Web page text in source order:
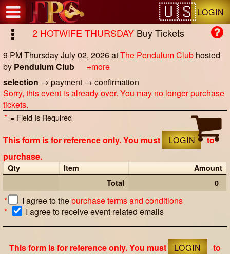
LOGIN
2 HOTWIFE THURSDAY Buy Tickets
9 PM Thursday July 02, 2026atThe Pendulum Club hosted
by Pendulum Club
+more
selection → payment → confirmation
Sorry, this event is already over. You may no longer purchase
tickets.
* = Field Is Required
This form is for reference only. You must LOGIN
to
purchase.
Qty Item
Amount
Total
0
* I agree to thepurchase terms and conditions
*
I agree to receive event related emails
This form is for reference only. You must LOGIN
to
Test a string.